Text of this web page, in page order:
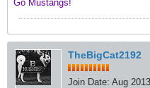
Go Mustangs! ​​​​​​
TheBigCat2192
Join Date: Aug 2013